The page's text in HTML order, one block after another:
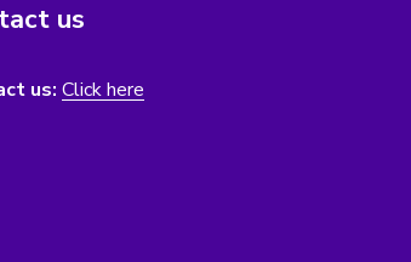
us
us: Click here